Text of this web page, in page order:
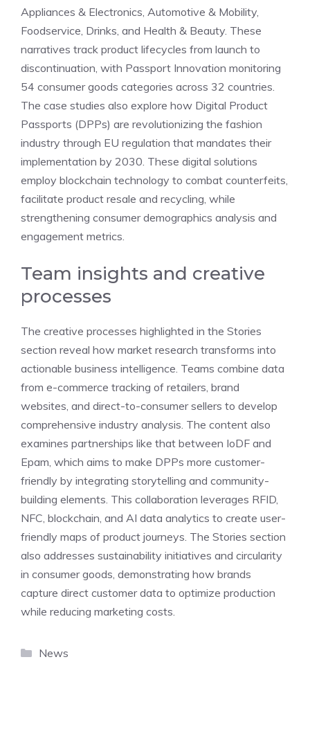
Appliances & Electronics, Automotive & Mobility,
Foodservice, Drinks, and Health & Beauty. These
narratives track product lifecycles from launch to
discontinuation, with Passport Innovation monitoring
54 consumer goods categories across 32 countries.
The case studies also explore how Digital Product
Passports (DPPs) are revolutionizing the fashion
industry through EU regulation that mandates their
implementation by 2030. These digital solutions
employ blockchain technology to combat counterfeits,
facilitate product resale and recycling, while
strengthening consumer demographics analysis and
engagement metrics.
Team insights and creative
processes
The creative processes highlighted in the Stories
section reveal how market research transforms into
actionable business intelligence. Teams combine data
from e-commerce tracking of retailers, brand
websites, and direct-to-consumer sellers to develop
comprehensive industry analysis. The content also
examines partnerships like that between IoDF and
Epam, which aims to make DPPs more customer-
friendly by integrating storytelling and community-
building elements. This collaboration leverages RFID,
NFC, blockchain, and AI data analytics to create user-
friendly maps of product journeys. The Stories section
also addresses sustainability initiatives and circularity
in consumer goods, demonstrating how brands
capture direct customer data to optimize production
while reducing marketing costs.
Categories
News